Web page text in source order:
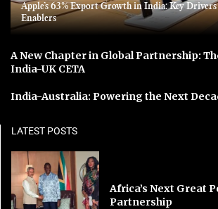
Apple’s 63% Export Growth in India: Key
Enablers
A New Chapter in Global Partnership:
India-UK CETA
India-Australia: Powering the Next
LATEST POSTS
Africa’s Next Great
Partnership